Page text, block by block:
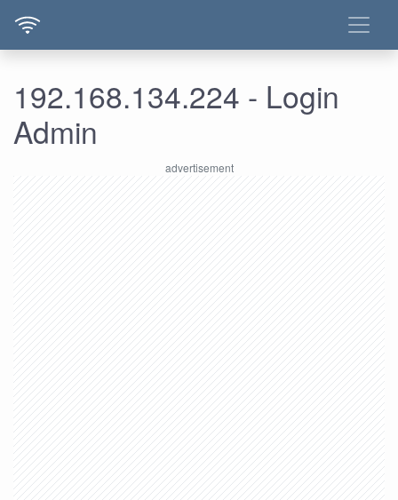
192.168.134.224 - Login
Admin